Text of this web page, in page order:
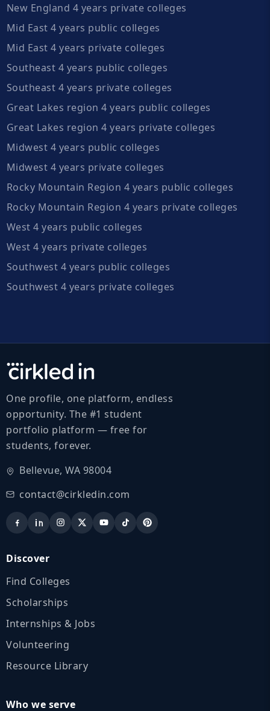
New England 4 years private colleges
Mid East 4 years public colleges
Mid East 4 years private colleges
Southeast 4 years public colleges
Southeast 4 years private colleges
Great Lakes region 4 years public colleges
Great Lakes region 4 years private colleges
Midwest 4 years public colleges
Midwest 4 years private colleges
Rocky Mountain Region 4 years public colleges
Rocky Mountain Region 4 years private colleges
West 4 years public colleges
West 4 years private colleges
Southwest 4 years public colleges
Southwest 4 years private colleges
One profile, one platform, endless
opportunity. The #1 student
portfolio platform — free for
students, forever.
Bellevue, WA 98004
contact@cirkledin.com
Discover
Find Colleges
Scholarships
Internships & Jobs
Volunteering
Resource Library
Who we serve